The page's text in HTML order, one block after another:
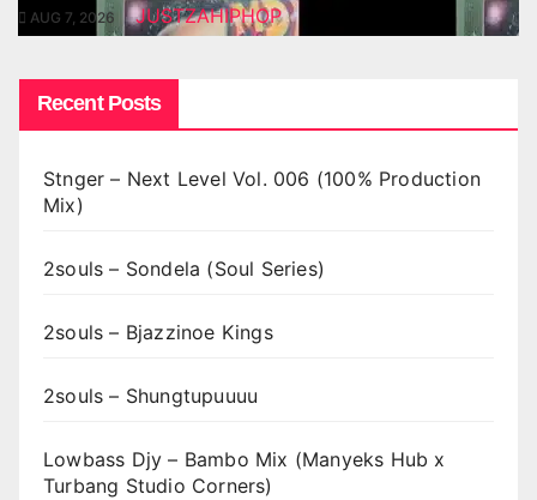
AUG 7, 2026 JUSTZAHIPHOP
Recent Posts
Stnger – Next Level Vol. 006 (100% Production
Mix)
2souls – Sondela (Soul Series)
2souls – Bjazzinoe Kings
2souls – Shungtupuuuu
Lowbass Djy – Bambo Mix (Manyeks Hub x
Turbang Studio Corners)